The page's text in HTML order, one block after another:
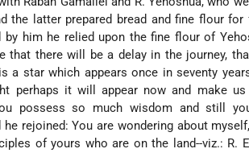
the latter prepared bread and fine flour for
him he relied upon the fine flour of
there will be a delay in the journey,
a star which appears once in seventy
perhaps it will appear now and make us
possess so much wisdom and still
rejoined: You are wondering about
of yours who are on the land--viz.: R.